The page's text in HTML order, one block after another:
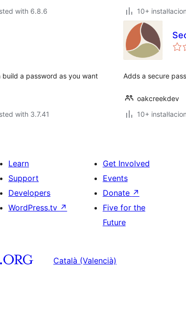
with 6.8.6
10+
a password as you want
with 3.7.41
Adds a secure
oakcreekdev
10+
Learn
Support
Developers
WordPress.tv ↗
Get Involved
Events
Donate ↗
Five for the
Future
Català (Valencià)